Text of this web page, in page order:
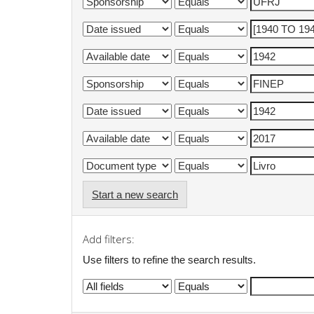
Start a new search
Add filters:
Use filters to refine the search results.